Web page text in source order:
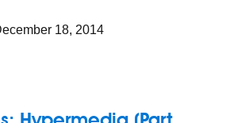
18, 2014